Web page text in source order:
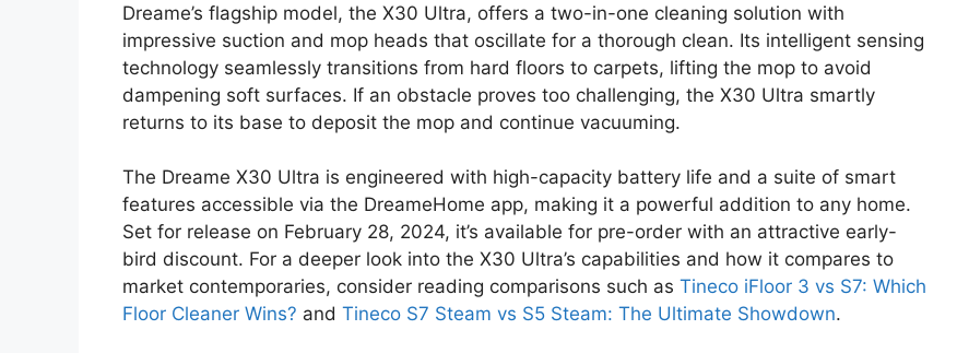
Dreame’s flagship model, the X30 Ultra, offers a two-in-one cleaning solution with
impressive suction and mop heads that oscillate for a thorough clean. Its intelligent sensing
technology seamlessly transitions from hard floors to carpets, lifting the mop to avoid
dampening soft surfaces. If an obstacle proves too challenging, the X30 Ultra smartly
returns to its base to deposit the mop and continue vacuuming.
The Dreame X30 Ultra is engineered with high-capacity battery life and a suite of smart
features accessible via the DreameHome app, making it a powerful addition to any home.
Set for release on February 28, 2024, it’s available for pre-order with an attractive early-
bird discount. For a deeper look into the X30 Ultra’s capabilities and how it compares to
market contemporaries, consider reading comparisons such as Tineco iFloor 3 vs S7: Which
Floor Cleaner Wins? and Tineco S7 Steam vs S5 Steam: The Ultimate Showdown.